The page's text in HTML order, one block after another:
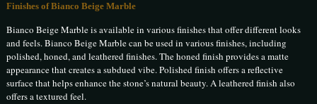
Finishes of Bianco Beige Marble
Bianco Beige Marble is available in various finishes that offer different looks
and feels. Bianco Beige Marble can be used in various finishes, including
polished, honed, and leathered finishes. The honed finish provides a matte
appearance that creates a subdued vibe. Polished finish offers a reflective
surface that helps enhance the stone’s natural beauty. A leathered finish also
offers a textured feel.